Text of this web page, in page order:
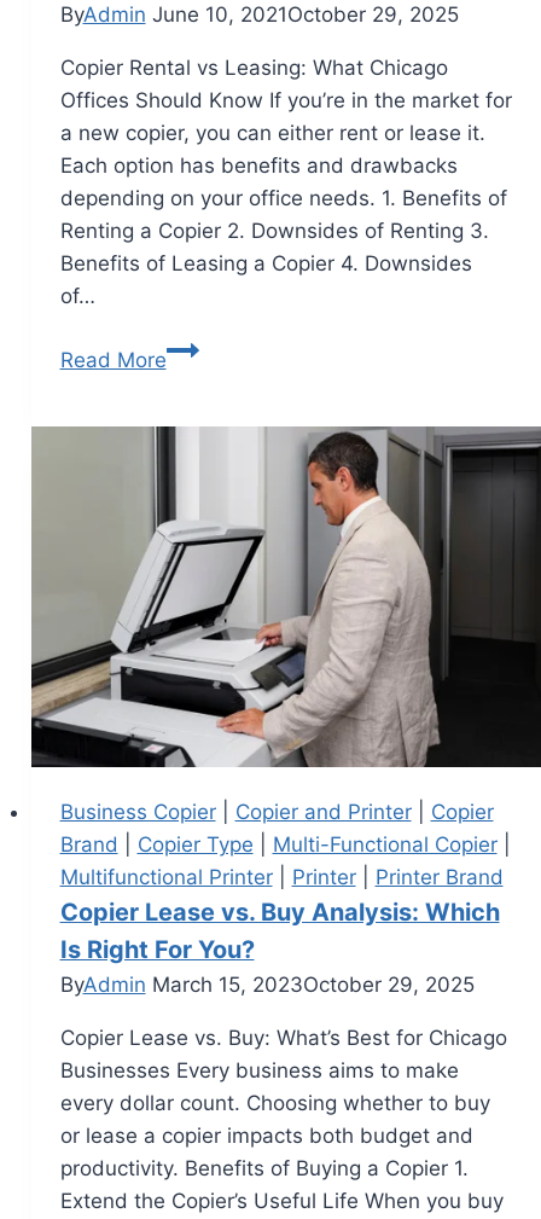
ByAdmin June 10, 2021October 29, 2025
Copier Rental vs Leasing: What Chicago
Offices Should Know If you’re in the market for
a new copier, you can either rent or lease it.
Each option has benefits and drawbacks
depending on your office needs. 1. Benefits of
Renting a Copier 2. Downsides of Renting 3.
Benefits of Leasing a Copier 4. Downsides
of…
Read More
Business Copier| Copier and Printer| Copier
Brand
Copier Type Multi-Functional Copier|
Multifunctional Printer| Printer| Printer Brand
Copier Lease vs. Buy Analysis: Which
Is Right For You?
ByAdmin March 15, 2023October 29, 2025
Copier Lease vs. Buy: What’s Best for Chicago
Businesses Every business aims to make
every dollar count. Choosing whether to buy
or lease a copier impacts both budget and
productivity. Benefits of Buying a Copier 1.
Extend the Copier’s Useful Life When you buy